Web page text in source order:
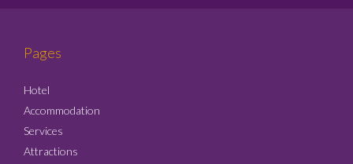
Pages
Hotel
Accommodation
Services
Attractions